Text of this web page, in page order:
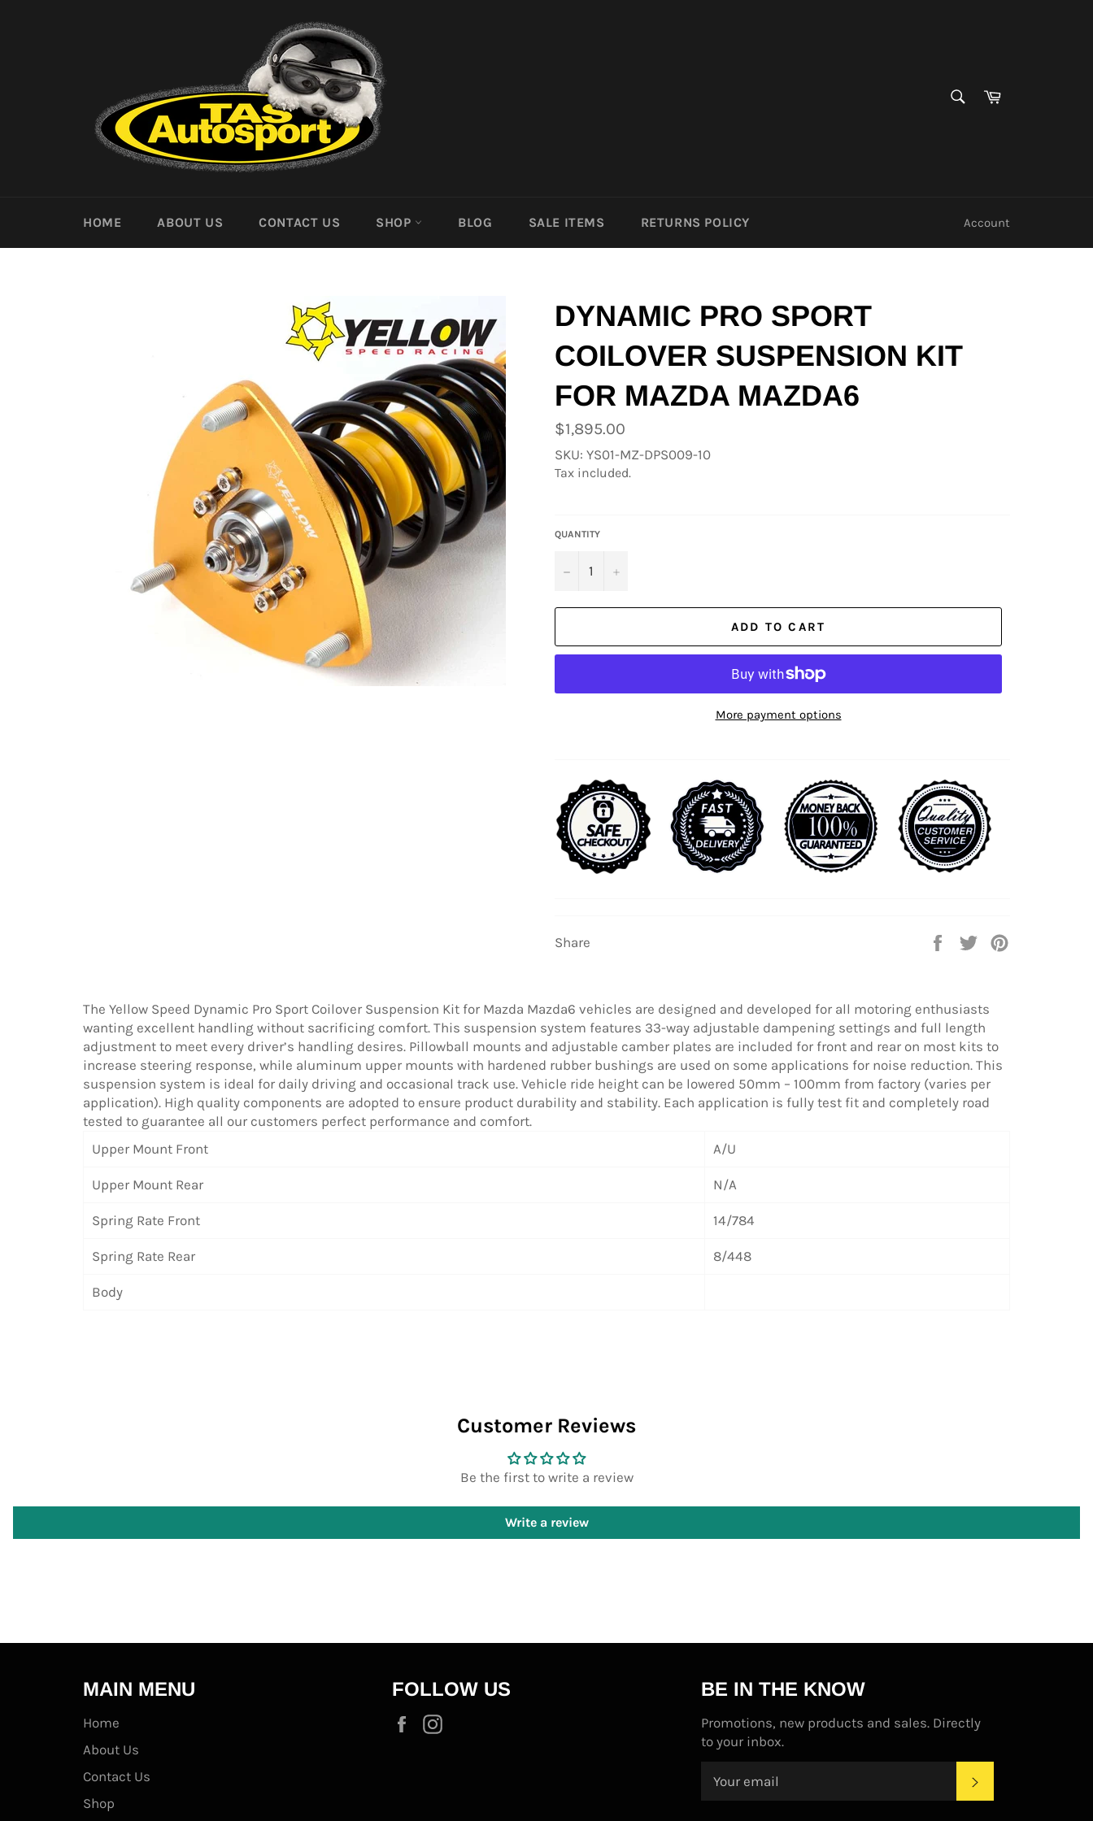
Cart
HOME ABOUT US CONTACT US SHOP BLOG SALE ITEMS RETURNS POLICY Account
DYNAMIC PRO SPORT
COILOVER SUSPENSION KIT
FOR MAZDA MAZDA6
Regular
price
$1,895.00
SKU: YS01-MZ-DPS009-10
Tax included.
QUANTITY
− +
ADD TO CART
More payment options
Share
Share
Tweet
The Yellow Speed Dynamic Pro Sport Coilover Suspension Kit for Mazda Mazda6 vehicles are designed and developed for all motoring enthusiasts
wanting excellent handling without sacrificing comfort. This suspension system features 33-way adjustable dampening settings and full length
adjustment to meet every driver’s handling desires. Pillowball mounts and adjustable camber plates are included for front and rear on most kits to
increase steering response, while aluminum upper mounts with hardened rubber bushings are used on some applications for noise reduction. This
suspension system is ideal for daily driving and occasional track use. Vehicle ride height can be lowered 50mm – 100mm from factory (varies per
application). High quality components are adopted to ensure product durability and stability. Each application is fully test fit and completely road
tested to guarantee all our customers perfect performance and comfort.
Upper Mount Front
A/U
Upper Mount Rear N/A
Spring Rate Front 14/784
Spring Rate Rear 8/448
Body
Customer Reviews
Be the first to write a review
Write a review
MAIN MENU
Home
About Us
Contact Us
Shop
FOLLOW US
Facebook
BE IN THE KNOW
Promotions, new products and sales. Directly
to your inbox.